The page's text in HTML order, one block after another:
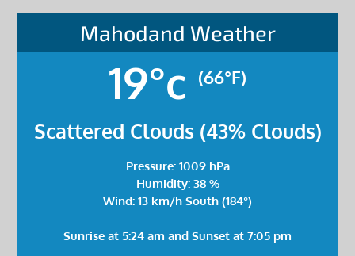
Mahodand Weather
19°c (66°F)
Scattered Clouds (43% Clouds)
Pressure: 1009 hPa
Humidity: 38 %
Wind: 13 km/h South (184°)
Sunrise at 5:24 am and Sunset at 7:05 pm